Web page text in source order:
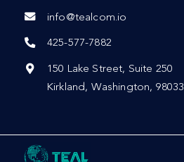
info@tealcom.io
425-577-7882
150 Lake Street, Suite 250
Kirkland, Washington, 98033